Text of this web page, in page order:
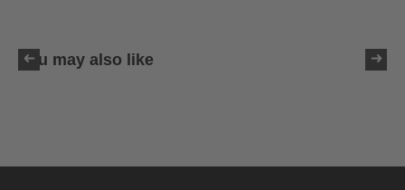
You may also like